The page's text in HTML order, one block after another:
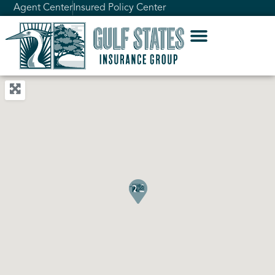
Agent Center Insured Policy Center